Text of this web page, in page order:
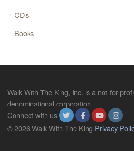
CDs
Books
Walk With The King, Inc. is a not-for-
denominational corporation.
Connect with us
© 2026 Walk With The King Privacy